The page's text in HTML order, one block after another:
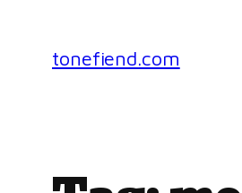
content
tonefiend.com